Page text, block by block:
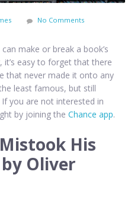
No Comments
make or break a book’s
it’s easy to forget that there
that never made it onto any
least famous, but still
you are not interested in
by joining the Chance app.
His
Oliver